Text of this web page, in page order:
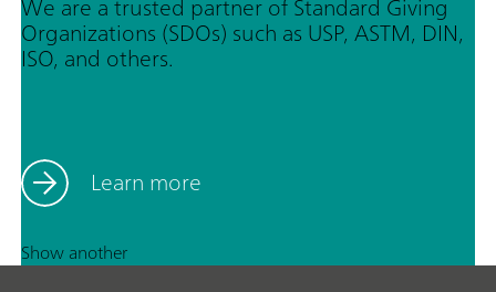
Organizations (SDOs) such as USP, ASTM, DIN,
ISO, and others.
Learn more
Show another